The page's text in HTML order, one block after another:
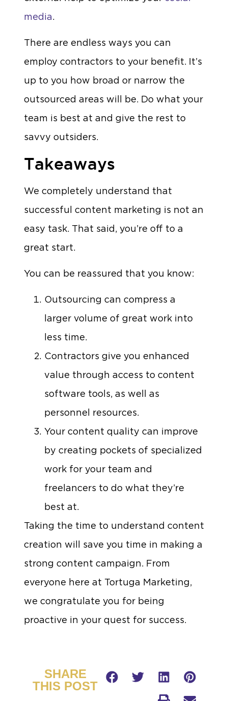
media.
There are endless ways you can
employ contractors to your benefit. It’s
up to you how broad or narrow the
outsourced areas will be. Do what your
team is best at and give the rest to
savvy outsiders.
Takeaways
We completely understand that
successful content marketing is not an
easy task. That said, you’re off to a
great start.
You can be reassured that you know:
Outsourcing can compress a
larger volume of great work into
less time.
Contractors give you enhanced
value through access to content
software tools, as well as
personnel resources.
Your content quality can improve
by creating pockets of specialized
work for your team and
freelancers to do what they’re
best at.
Taking the time to understand content
creation will save you time in making a
strong content campaign. From
everyone here at Tortuga Marketing,
we congratulate you for being
proactive in your quest for success.
SHARE
THIS POST